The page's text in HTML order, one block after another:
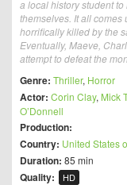
a local history student
themselves. It all
horrifically killed by the
Eventually, Maeve,
attempt to defeat the
Genre: Thriller, Horror
Actor: Corin Clay, Mick
O’Donnell
Production:
Country: United States
Duration: 85 min
Quality: HD